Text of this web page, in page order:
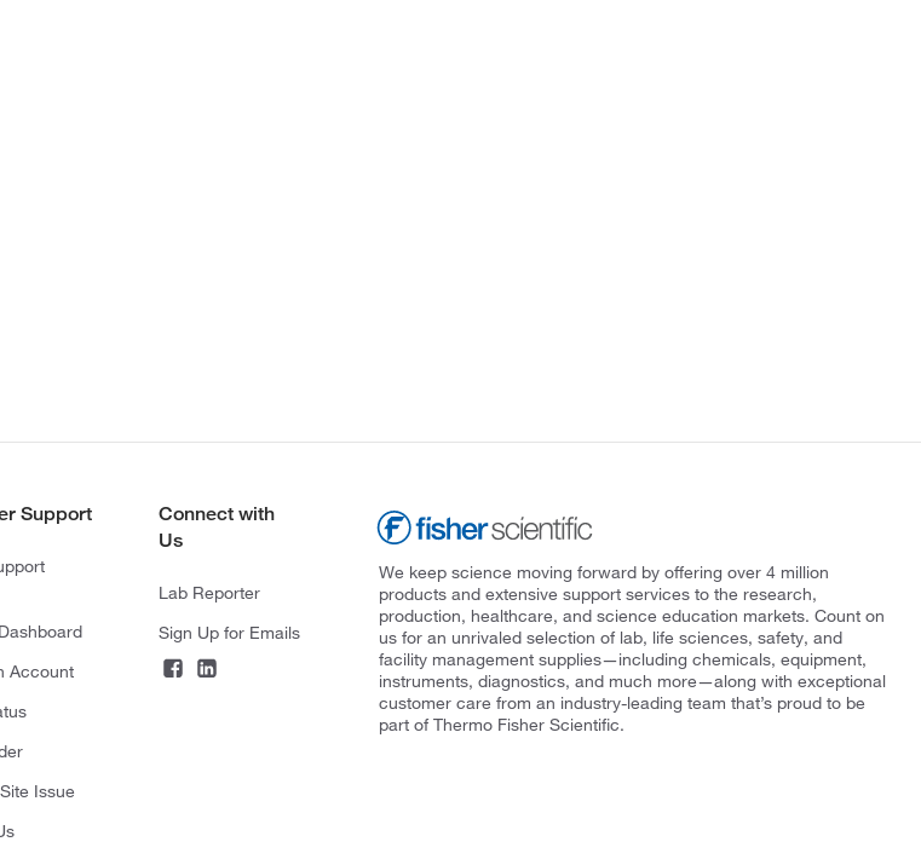
Support
Account
Issue
Connect with
Us
Lab Reporter
Sign Up for Emails
We keep science moving forward by offering over 4 million
products and extensive support services to the research,
production, healthcare, and science education markets. Count on
us for an unrivaled selection of lab, life sciences, safety, and
facility management supplies—including chemicals, equipment,
instruments, diagnostics, and much more—along with exceptional
customer care from an industry-leading team that’s proud to be
part of Thermo Fisher Scientific.